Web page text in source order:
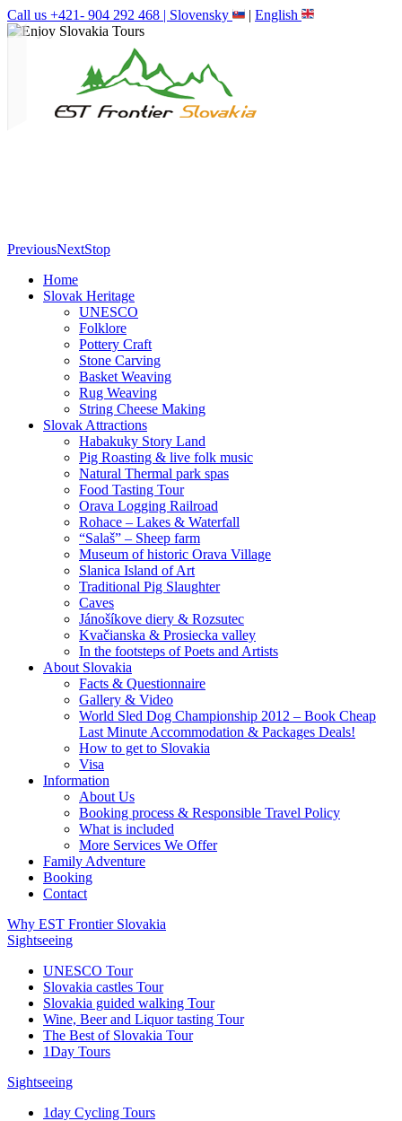
Call us +421- 904 292 468 | Slovensky | English
PreviousNextStop
Home
Slovak Heritage
UNESCO
Folklore
Pottery Craft
Stone Carving
Basket Weaving
Rug Weaving
String Cheese Making
Slovak Attractions
Habakuky Story Land
Pig Roasting & live folk music
Natural Thermal park spas
Food Tasting Tour
Orava Logging Railroad
Rohace – Lakes & Waterfall
“Salaš” – Sheep farm
Museum of historic Orava Village
Slanica Island of Art
Traditional Pig Slaughter
Caves
Jánošíkove diery & Rozsutec
Kvačianska & Prosiecka valley
In the footsteps of Poets and Artists
About Slovakia
Facts & Questionnaire
Gallery & Video
World Sled Dog Championship 2012 – Book Cheap
Last Minute Accommodation & Packages Deals!
How to get to Slovakia
Visa
Information
About Us
Booking process & Responsible Travel Policy
What is included
More Services We Offer
Family Adventure
Booking
Contact
Why EST Frontier Slovakia
Sightseeing
UNESCO Tour
Slovakia castles Tour
Slovakia guided walking Tour
Wine, Beer and Liquor tasting Tour
The Best of Slovakia Tour
1Day Tours
Sightseeing
1day Cycling Tours